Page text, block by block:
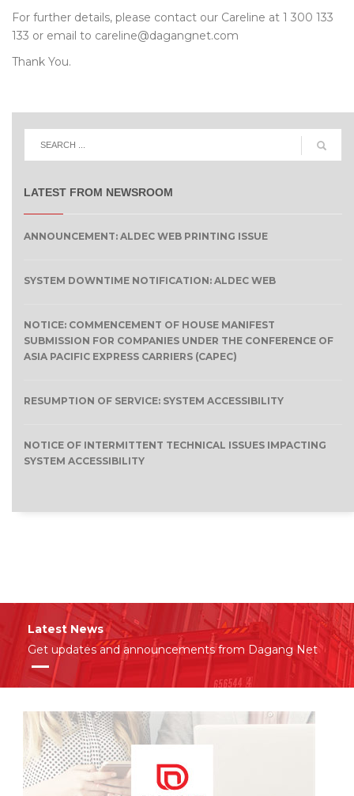
For further details, please contact our Careline at 1 300 133
133 or email to careline@dagangnet.com
Thank You.
LATEST FROM NEWSROOM
ANNOUNCEMENT: ALDEC WEB PRINTING ISSUE
SYSTEM DOWNTIME NOTIFICATION: ALDEC WEB
NOTICE: COMMENCEMENT OF HOUSE MANIFEST
SUBMISSION FOR COMPANIES UNDER THE CONFERENCE OF
ASIA PACIFIC EXPRESS CARRIERS (CAPEC)
RESUMPTION OF SERVICE: SYSTEM ACCESSIBILITY
NOTICE OF INTERMITTENT TECHNICAL ISSUES IMPACTING
SYSTEM ACCESSIBILITY
Latest News
Get updates and announcements from Dagang Net